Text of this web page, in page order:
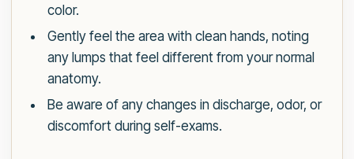
color.
Gently feel the area with clean hands, noting
any lumps that feel different from your normal
anatomy.
Be aware of any changes in discharge, odor, or
discomfort during self-exams.